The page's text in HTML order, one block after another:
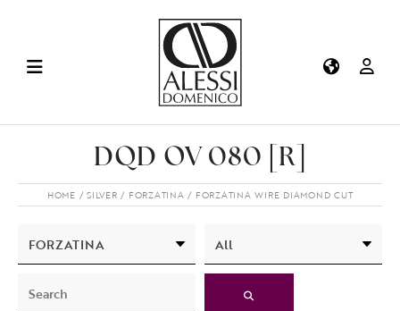
DQD OV 080 [R]
HOME SILVER FORZATINA FORZATINA WIRE DIAMOND CUT